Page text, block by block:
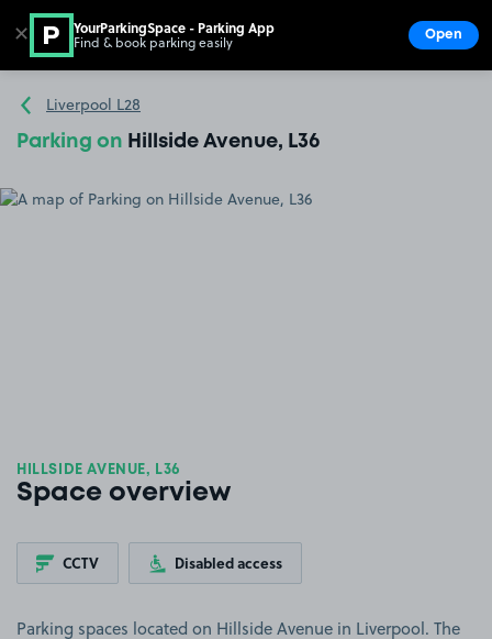
Go to the homepage
Liverpool L28
Parking on Hillside Avenue, L36
HILLSIDE AVENUE, L36
Space overview
CCTV Disabled access
Parking spaces located on Hillside Avenue in Liverpool. The
✕ YourParkingSpace - Parking App
Find & book parking easily Open